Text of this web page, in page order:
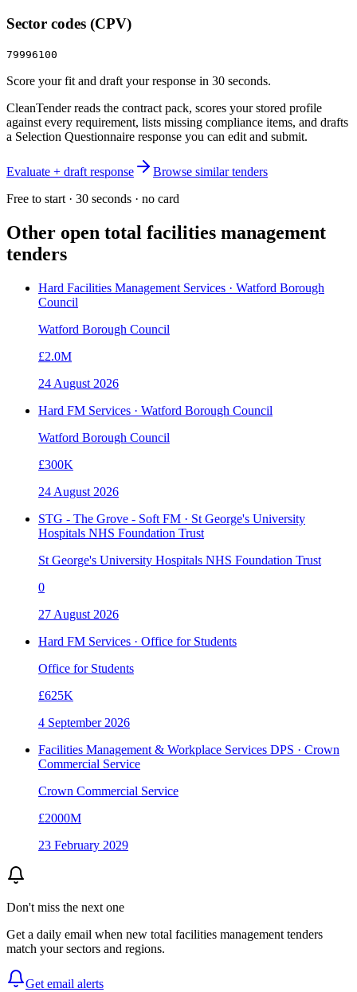
Sector codes (CPV)
79996100
Score your fit and draft your response in 30 seconds.
CleanTender reads the contract pack, scores your stored profile
against every requirement, lists missing compliance items, and drafts
a Selection Questionnaire response you can edit and submit.
Evaluate + draft response
Browse similar tenders
Free to start · 30 seconds · no card
Other open total facilities management
tenders
Hard Facilities Management Services · Watford Borough
Council
Watford Borough Council
£2.0M
24 August 2026
Hard FM Services · Watford Borough Council
Watford Borough Council
£300K
24 August 2026
STG - The Grove - Soft FM · St George's University
Hospitals NHS Foundation Trust
St George's University Hospitals NHS Foundation Trust
0
27 August 2026
Hard FM Services · Office for Students
Office for Students
£625K
4 September 2026
Facilities Management & Workplace Services DPS · Crown
Commercial Service
Crown Commercial Service
£2000M
23 February 2029
Don't miss the next one
Get a daily email when new total facilities management tenders
match your sectors and regions.
Get email alerts